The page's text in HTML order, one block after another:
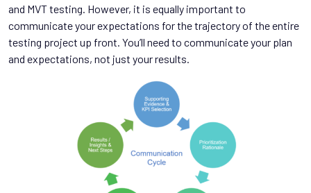
and MVT testing. However, it is equally important to
communicate your expectations for the trajectory of the entire
testing project up front. You’ll need to communicate your plan
and expectations, not just your results.